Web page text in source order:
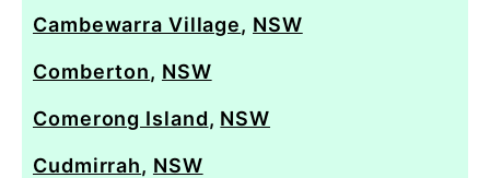
Cambewarra Village, NSW
Comberton, NSW
Comerong Island, NSW
Cudmirrah, NSW